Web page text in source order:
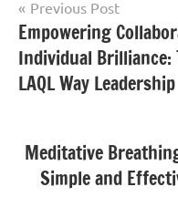
Post
navigation
Previous Post
Empowering
Individual Brilliance:
LAQL Way Leadership
Meditative
Simple and